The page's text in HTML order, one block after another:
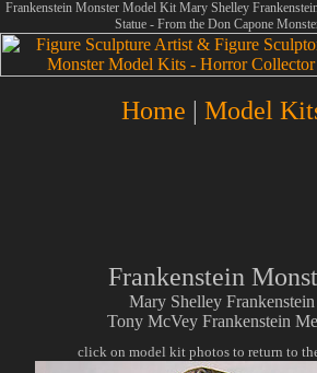
Frankenstein Monster Model Kit Mary Shelley
Statue - From the Don Capone
Home | Model
Frankenstein
Mary Shelley
Tony McVey Frankenstein
click on model kit photos to return to